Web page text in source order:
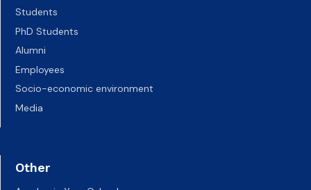
Students
PhD Students
Alumni
Employees
Socio-economic environment
Media
Other